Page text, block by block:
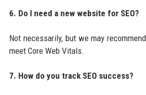
6. Do I need a new website for SEO?
Not necessarily, but we may
meet Core Web Vitals.
7. How do you track SEO success?